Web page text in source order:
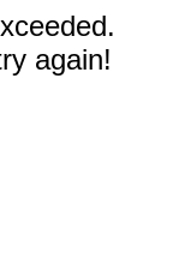
again!